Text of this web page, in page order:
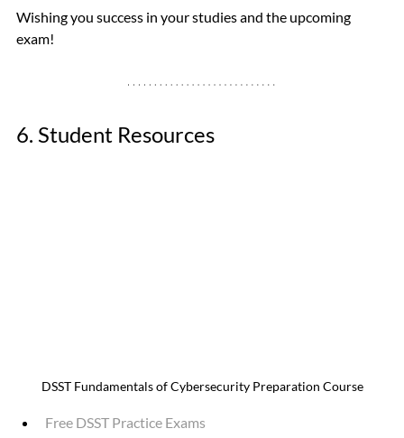
Wishing you success in your studies and the upcoming
exam!
6. Student Resources
DSST Fundamentals of Cybersecurity Preparation Course
Free DSST Practice Exams